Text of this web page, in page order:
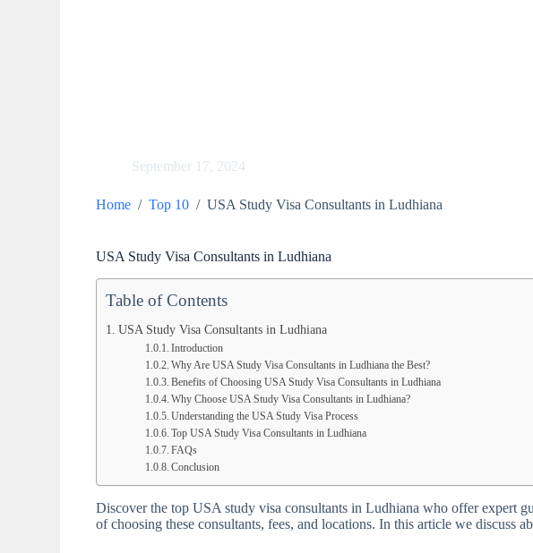
September 17, 2024
Home / Top 10 / USA Study Visa Consultants in Ludhiana
USA Study Visa Consultants in Ludhiana
Table of Contents
USA Study Visa Consultants in Ludhiana
Introduction
Why Are USA Study Visa Consultants in Ludhiana the Best?
Benefits of Choosing USA Study Visa Consultants in Ludhiana
Why Choose USA Study Visa Consultants in Ludhiana?
Understanding the USA Study Visa Process
Top USA Study Visa Consultants in Ludhiana
FAQs
Conclusion
Discover the top USA study visa consultants in Ludhiana who offer expert
of choosing these consultants, fees, and locations. In this article we discuss